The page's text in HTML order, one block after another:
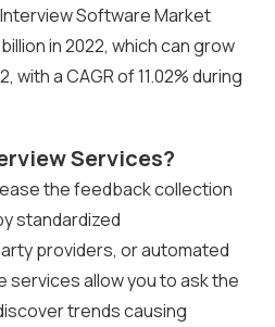
Software Market
in 2022, which can grow
with a CAGR of 11.02% during
Services?
the feedback collection
standardized
providers, or automated
services allow you to ask the
trends causing